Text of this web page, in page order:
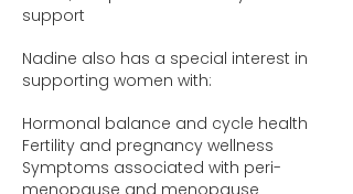
support
Nadine also has a special interest in
supporting women with:
Hormonal balance and cycle health
Fertility and pregnancy wellness
Symptoms associated with peri-
menopause and menopause